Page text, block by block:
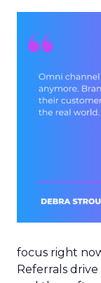
focus right
Referrals